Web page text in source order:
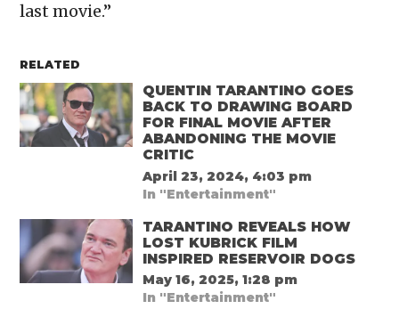
last movie.”
RELATED
QUENTIN TARANTINO GOES
BACK TO DRAWING BOARD
FOR FINAL MOVIE AFTER
ABANDONING THE MOVIE
CRITIC
April 23, 2024, 4:03 pm
In "Entertainment"
TARANTINO REVEALS HOW
LOST KUBRICK FILM
INSPIRED RESERVOIR DOGS
May 16, 2025, 1:28 pm
In "Entertainment"